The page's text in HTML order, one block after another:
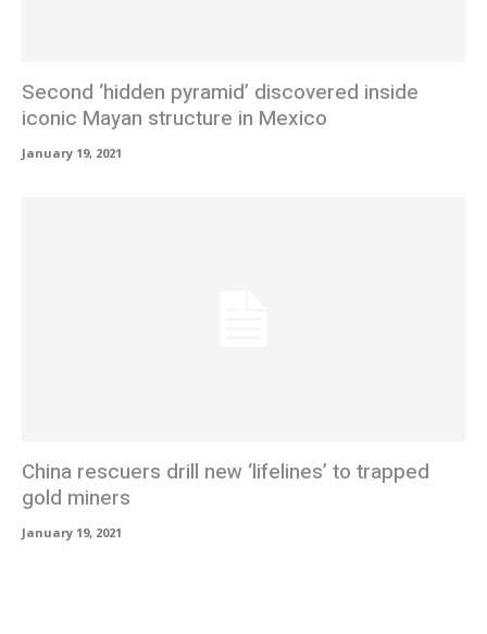
Second ‘hidden pyramid’ discovered inside
iconic Mayan structure in Mexico
January 19, 2021
China rescuers drill new ‘lifelines’ to trapped
gold miners
January 19, 2021